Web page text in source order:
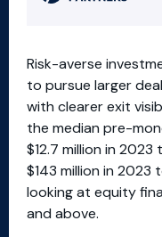
Risk-averse
to pursue larger
with clearer exit
the median pre-
$12.7 million in
$143 million in 2023
looking at equity
and above.